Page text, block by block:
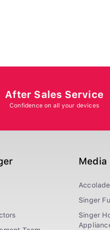
After Sales Service
Confidence on all your devices
Media
Singer
Singer